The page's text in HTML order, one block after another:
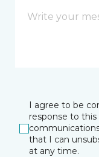
I agree to be
response to
that I can
at any time.